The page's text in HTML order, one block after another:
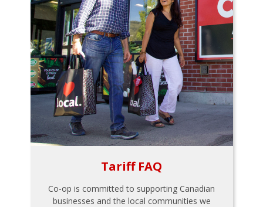
Tariff FAQ
Co-op is committed to supporting Canadian
businesses and the local communities we